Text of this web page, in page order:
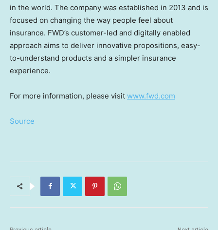
in the world. The company was established in 2013 and is
focused on changing the way people feel about
insurance. FWD’s customer-led and digitally enabled
approach aims to deliver innovative propositions, easy-
to-understand products and a simpler insurance
experience.
For more information, please visit www.fwd.com
Source